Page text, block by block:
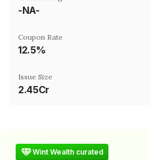
-NA-
Coupon Rate
12.5%
Issue Size
2.45Cr
Wint Wealth curated